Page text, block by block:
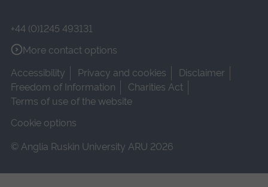
+44 (0)1245 493131
More contact options
Accessibility
Privacy and cookies
Disclaimer
Freedom of Information
Charities Act
Terms of use of the website
Cookie options
© Anglia Ruskin University ARU 2026